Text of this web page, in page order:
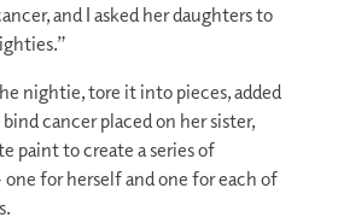
and I asked her daughters to
nightie, tore it into pieces, added
cancer placed on her sister,
paint to create a series of
for herself and one for each of